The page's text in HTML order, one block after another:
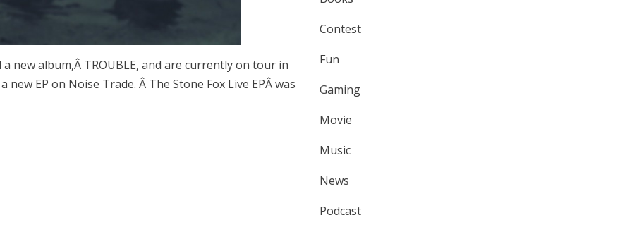
new album,Â TROUBLE, and are currently on tour in
EP on Noise Trade. Â The Stone Fox Live EPÂ was
Contest
Fun
Gaming
Movie
Music
News
Podcast